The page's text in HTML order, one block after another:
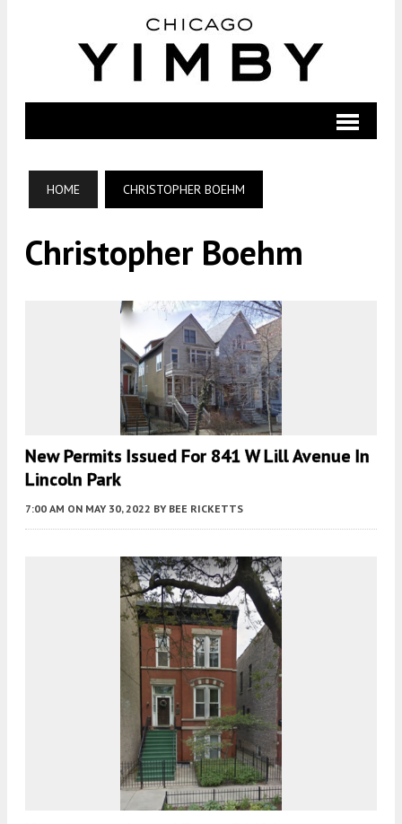
HOME CHRISTOPHER BOEHM
Christopher Boehm
New Permits Issued For 841 W Lill Avenue In
Lincoln Park
7:00 AM ON MAY 30, 2022 BY BEE RICKETTS